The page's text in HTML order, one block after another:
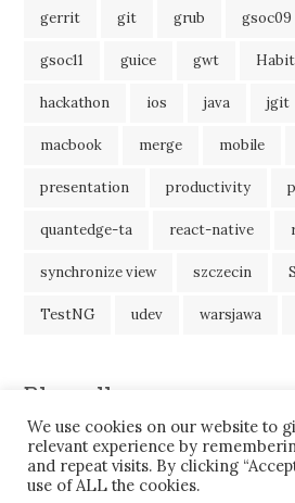
gerrit git grub gsoc09
gsoc11 guice gwt
hackathon ios java jgit
macbook merge mobile
presentation productivity
quantedge-ta react-native
synchronize view szczecin
TestNG udev warsjawa
Blogroll
JavaBlog
We use cookies on our website to
relevant experience by
and repeat visits. By clicking
use of ALL the cookies.